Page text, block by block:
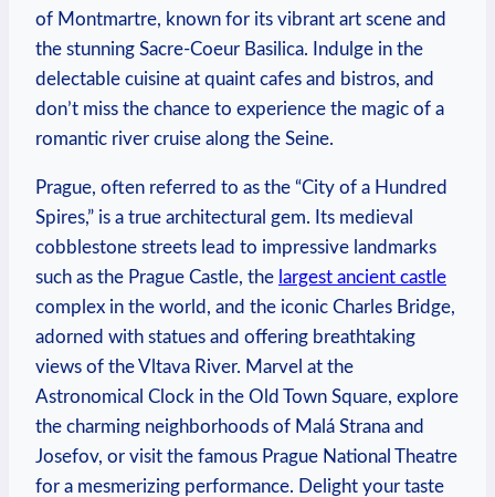
of Montmartre, known for its vibrant art scene and
the stunning Sacre-Coeur Basilica. Indulge in the
delectable cuisine at quaint cafes and bistros, and
don’t miss the chance to experience the magic of a
romantic river cruise along the Seine.
Prague, often referred to as the “City of a Hundred
Spires,” is a true architectural gem. Its medieval
cobblestone streets lead to impressive landmarks
such as the Prague Castle, the largest ancient castle
complex in the world, and the iconic Charles Bridge,
adorned with statues and offering breathtaking
views of the Vltava River. Marvel at the
Astronomical Clock in the Old Town Square, explore
the charming neighborhoods of Malá Strana and
Josefov, or visit the famous Prague National Theatre
for a mesmerizing performance. Delight your taste